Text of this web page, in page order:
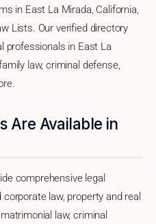
in East La Mirada, California,
Lists. Our verified directory
professionals in East La
law, criminal defense,
Are Available in
comprehensive legal
law, property and real
law, criminal